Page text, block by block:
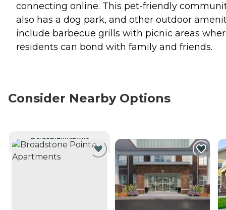
connecting online. This pet-friendly
also has a dog park, and other outdoor
include barbecue grills with picnic areas
residents can bond with family and friends.
Consider Nearby Options
CURRENTLY VIEWING